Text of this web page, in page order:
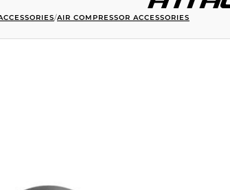
/AIR COMPRESSOR ACCESSORIES